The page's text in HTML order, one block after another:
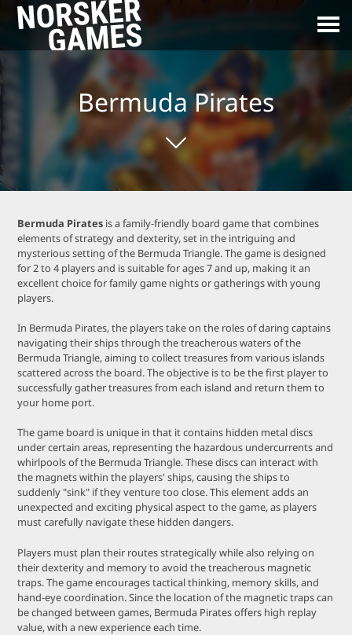
Bermuda Pirates
Bermuda Pirates is a family-friendly board game that combines
elements of strategy and dexterity, set in the intriguing and
mysterious setting of the Bermuda Triangle. The game is designed
for 2 to 4 players and is suitable for ages 7 and up, making it an
excellent choice for family game nights or gatherings with young
players.
In Bermuda Pirates, the players take on the roles of daring captains
navigating their ships through the treacherous waters of the
Bermuda Triangle, aiming to collect treasures from various islands
scattered across the board. The objective is to be the first player to
successfully gather treasures from each island and return them to
your home port.
The game board is unique in that it contains hidden metal discs
under certain areas, representing the hazardous undercurrents and
whirlpools of the Bermuda Triangle. These discs can interact with
the magnets within the players' ships, causing the ships to
suddenly "sink" if they venture too close. This element adds an
unexpected and exciting physical aspect to the game, as players
must carefully navigate these hidden dangers.
Players must plan their routes strategically while also relying on
their dexterity and memory to avoid the treacherous magnetic
traps. The game encourages tactical thinking, memory skills, and
hand-eye coordination. Since the location of the magnetic traps can
be changed between games, Bermuda Pirates offers high replay
value, with a new experience each time.